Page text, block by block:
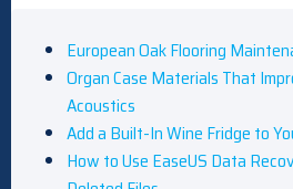
European Oak Flooring
Organ Case Materials That
Acoustics
Add a Built-In Wine Fridge to
How to Use EaseUS Data